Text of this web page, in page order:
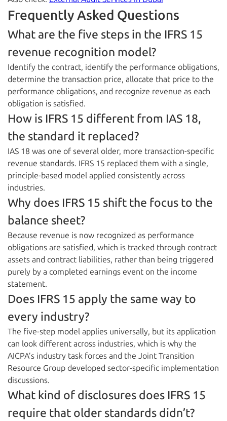
Frequently Asked Questions
What are the five steps in the IFRS 15
revenue recognition model?
Identify the contract, identify the performance obligations,
determine the transaction price, allocate that price to the
performance obligations, and recognize revenue as each
obligation is satisfied.
How is IFRS 15 different from IAS 18,
the standard it replaced?
IAS 18 was one of several older, more transaction-specific
revenue standards. IFRS 15 replaced them with a single,
principle-based model applied consistently across
industries.
Why does IFRS 15 shift the focus to the
balance sheet?
Because revenue is now recognized as performance
obligations are satisfied, which is tracked through contract
assets and contract liabilities, rather than being triggered
purely by a completed earnings event on the income
statement.
Does IFRS 15 apply the same way to
every industry?
The five-step model applies universally, but its application
can look different across industries, which is why the
AICPA’s industry task forces and the Joint Transition
Resource Group developed sector-specific implementation
discussions.
What kind of disclosures does IFRS 15
require that older standards didn’t?